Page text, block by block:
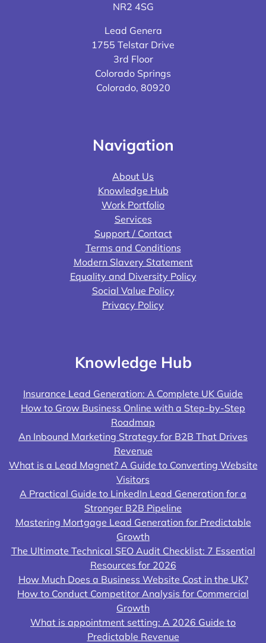
NR2 4SG
Lead Genera
1755 Telstar Drive
3rd Floor
Colorado Springs
Colorado, 80920
Navigation
About Us
Knowledge Hub
Work Portfolio
Services
Support / Contact
Terms and Conditions
Modern Slavery Statement
Equality and Diversity Policy
Social Value Policy
Privacy Policy
Knowledge Hub
Insurance Lead Generation: A Complete UK Guide
How to Grow Business Online with a Step-by-Step
Roadmap
An Inbound Marketing Strategy for B2B That Drives
Revenue
What is a Lead Magnet? A Guide to Converting Website
Visitors
A Practical Guide to LinkedIn Lead Generation for a
Stronger B2B Pipeline
Mastering Mortgage Lead Generation for Predictable
Growth
The Ultimate Technical SEO Audit Checklist: 7 Essential
Resources for 2026
How Much Does a Business Website Cost in the UK?
How to Conduct Competitor Analysis for Commercial
Growth
What is appointment setting: A 2026 Guide to
Predictable Revenue